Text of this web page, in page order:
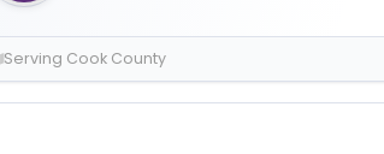
Serving Cook County